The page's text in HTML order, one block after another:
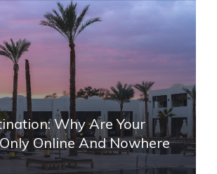
Why Are Your
Online And Nowhere